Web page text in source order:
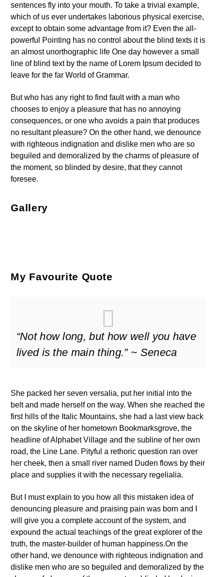
sentences fly into your mouth. To take a trivial example,
which of us ever undertakes laborious physical exercise,
except to obtain some advantage from it? Even the all-
powerful Pointing has no control about the blind texts it is
an almost unorthographic life One day however a small
line of blind text by the name of Lorem Ipsum decided to
leave for the far World of Grammar.
But who has any right to find fault with a man who
chooses to enjoy a pleasure that has no annoying
consequences, or one who avoids a pain that produces
no resultant pleasure? On the other hand, we denounce
with righteous indignation and dislike men who are so
beguiled and demoralized by the charms of pleasure of
the moment, so blinded by desire, that they cannot
foresee.
Gallery
My Favourite Quote
“Not how long, but how well you have
lived is the main thing.” ~ Seneca
She packed her seven versalia, put her initial into the
belt and made herself on the way. When she reached the
first hills of the Italic Mountains, she had a last view back
on the skyline of her hometown Bookmarksgrove, the
headline of Alphabet Village and the subline of her own
road, the Line Lane. Pityful a rethoric question ran over
her cheek, then a small river named Duden flows by their
place and supplies it with the necessary regelialia.
But I must explain to you how all this mistaken idea of
denouncing pleasure and praising pain was born and I
will give you a complete account of the system, and
expound the actual teachings of the great explorer of the
truth, the master-builder of human happiness.On the
other hand, we denounce with righteous indignation and
dislike men who are so beguiled and demoralized by the